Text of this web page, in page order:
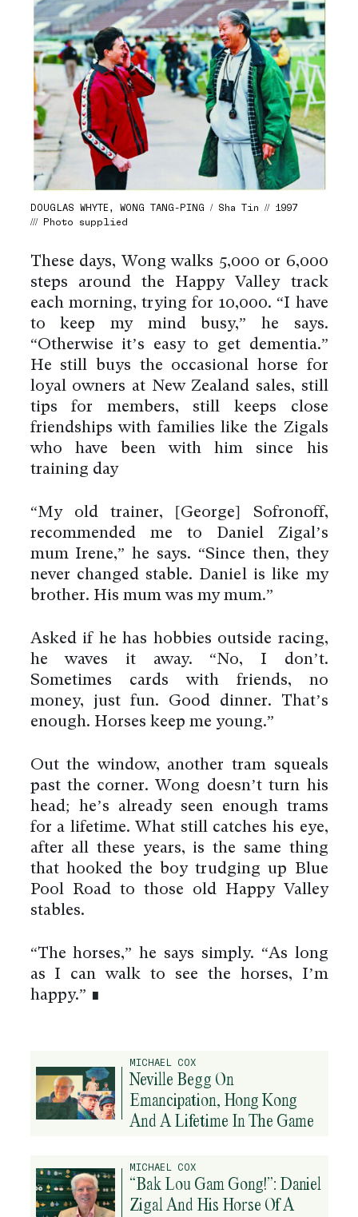
better site experience.
→ Got it
DOUGLAS WHYTE, WONG TANG-PING / Sha Tin // 1997
/// Photo supplied
These days, Wong walks 5,000 or 6,000
steps around the Happy Valley track
each morning, trying for 10,000. “I have
to keep my mind busy,” he says.
“Otherwise it’s easy to get dementia.”
He still buys the occasional horse for
loyal owners at New Zealand sales, still
tips for members, still keeps close
friendships with families like the Zigals
who have been with him since his
training day
“My old trainer, [George] Sofronoff,
recommended me to Daniel Zigal’s
mum Irene,” he says. “Since then, they
never changed stable. Daniel is like my
brother. His mum was my mum.”
Asked if he has hobbies outside racing,
he waves it away. “No, I don’t.
Sometimes cards with friends, no
money, just fun. Good dinner. That’s
enough. Horses keep me young.”
Out the window, another tram squeals
past the corner. Wong doesn’t turn his
head; he’s already seen enough trams
for a lifetime. What still catches his eye,
after all these years, is the same thing
that hooked the boy trudging up Blue
Pool Road to those old Happy Valley
stables.
“The horses,” he says simply. “As long
as I can walk to see the horses, I’m
happy.” ∎
MICHAEL COX
Neville Begg On
Emancipation, Hong Kong
And A Lifetime In The Game
MICHAEL COX
“Bak Lou Gam Gong!”: Daniel
Zigal And His Horse Of A